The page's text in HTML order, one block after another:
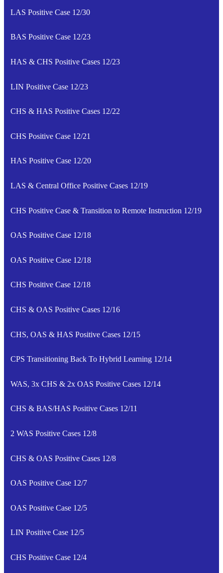
LAS Positive Case 12/30
BAS Positive Case 12/23
HAS & CHS Positive Cases 12/23
LIN Positive Case 12/23
CHS & HAS Positive Cases 12/22
CHS Positive Case 12/21
HAS Positive Case 12/20
LAS & Central Office Positive Cases 12/19
CHS Positive Case & Transition to Remote Instruction 12/19
OAS Positive Case 12/18
OAS Positive Case 12/18
CHS Positive Case 12/18
CHS & OAS Positive Cases 12/16
CHS, OAS & HAS Positive Cases 12/15
CPS Transitioning Back To Hybrid Learning 12/14
WAS, 3x CHS & 2x OAS Positive Cases 12/14
CHS & BAS/HAS Positive Cases 12/11
2 WAS Positive Cases 12/8
CHS & OAS Positive Cases 12/8
OAS Positive Case 12/7
OAS Positive Case 12/5
LIN Positive Case 12/5
CHS Positive Case 12/4